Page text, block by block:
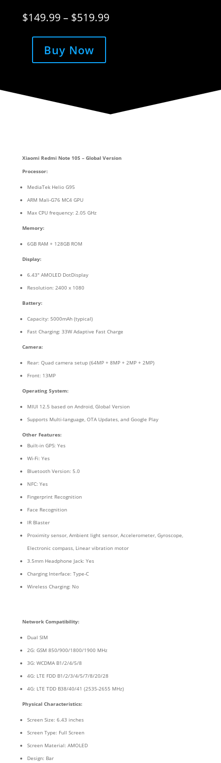
$149.99 – $519.99Price
Buy Now
Xiaomi Redmi Note 10S – Global Version
Processor:
MediaTek Helio G95
ARM Mali-G76 MC4 GPU
Max CPU frequency: 2.05 GHz
Memory:
6GB RAM + 128GB ROM
Display:
6.43″ AMOLED DotDisplay
Resolution: 2400 x 1080
Battery:
Capacity: 5000mAh (typical)
Fast Charging: 33W Adaptive Fast Charge
Camera:
Rear: Quad camera setup (64MP + 8MP + 2MP + 2MP)
Front: 13MP
Operating System:
MIUI 12.5 based on Android, Global Version
Supports Multi-language, OTA Updates, and Google Play
Other Features:
Built-in GPS: Yes
Wi-Fi: Yes
Bluetooth Version: 5.0
NFC: Yes
Fingerprint Recognition
Face Recognition
IR Blaster
Proximity sensor, Ambient light sensor, Accelerometer, Gyroscope,
Electronic compass, Linear vibration motor
3.5mm Headphone Jack: Yes
Charging Interface: Type-C
Wireless Charging: No
Network Compatibility:
Dual SIM
2G: GSM 850/900/1800/1900 MHz
3G: WCDMA B1/2/4/5/8
4G: LTE FDD B1/2/3/4/5/7/8/20/28
4G: LTE TDD B38/40/41 (2535-2655 MHz)
Physical Characteristics:
Screen Size: 6.43 inches
Screen Type: Full Screen
Screen Material: AMOLED
Design: Bar